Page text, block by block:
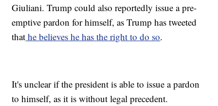
Giuliani. Trump could also reportedly issue a pre-
emptive pardon for himself, as Trump has tweeted
that he believes he has the right to do so.
It's unclear if the president is able to issue a pardon
to himself, as it is without legal precedent.